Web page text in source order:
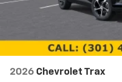
2026 Chevrolet Trax